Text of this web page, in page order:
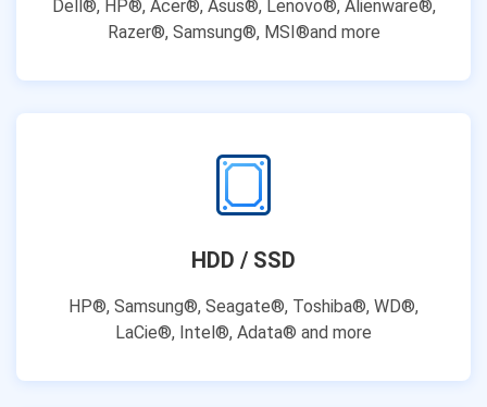
Dell®, HP®, Acer®, Asus®, Lenovo®, Alienware®,
Razer®, Samsung®, MSI®and more
HDD / SSD
HP®, Samsung®, Seagate®, Toshiba®, WD®,
LaCie®, Intel®, Adata® and more